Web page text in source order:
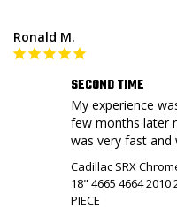
Ronald M.
SECOND TIME
My experience
few months later
was very fast and
Cadillac SRX
18" 4665 4664 2010
PIECE